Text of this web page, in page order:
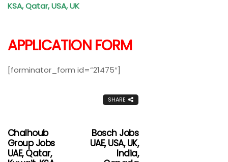
KSA, Qatar, USA, UK
APPLICATION FORM
[forminator_form id=”21475″]
SHARE
Chalhoub
Group Jobs
UAE, Qatar,
Bosch Jobs
UAE, USA, UK,
India,